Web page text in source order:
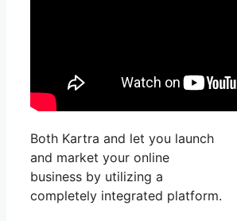
Both Kartra and let you launch
and market your online
business by utilizing a
completely integrated platform.